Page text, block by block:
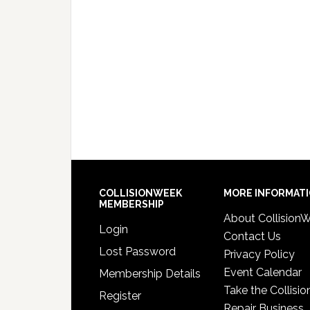
COLLISIONWEEK
MEMBERSHIP
Login
Lost Password
Membership Details
Register
MORE
About
Contact Us
Privacy Policy
Event Calendar
Take the